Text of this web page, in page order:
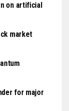
on artificial
market
for major